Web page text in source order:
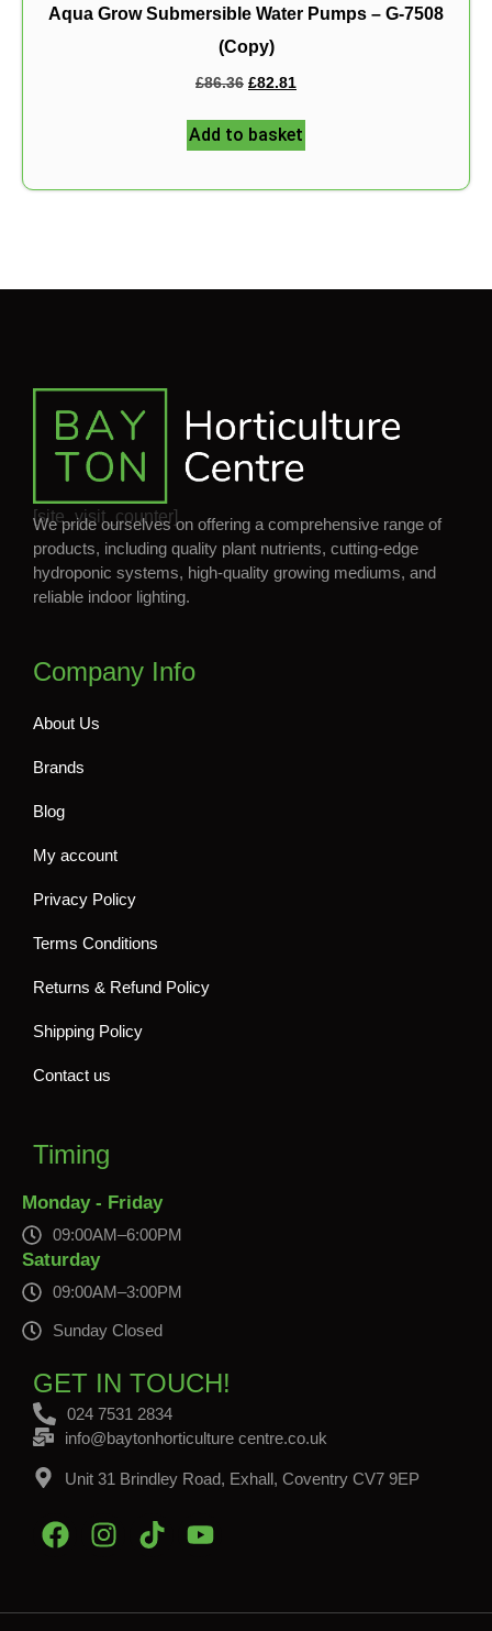
Aqua Grow Submersible Water Pumps – G-7508
(Copy)
£86.36 £82.81
Add to basket
[site_visit_counter]
We pride ourselves on offering a comprehensive range of
products, including quality plant nutrients, cutting-edge
hydroponic systems, high-quality growing mediums, and
reliable indoor lighting.
Company Info
About Us
Brands
Blog
My account
Privacy Policy
Terms Conditions
Returns & Refund Policy
Shipping Policy
Contact us
Timing
Monday - Friday
09:00AM–6:00PM
Saturday
09:00AM–3:00PM
Sunday Closed
GET IN TOUCH!
024 7531 2834
info@baytonhorticulture centre.co.uk
Unit 31 Brindley Road, Exhall, Coventry CV7 9EP